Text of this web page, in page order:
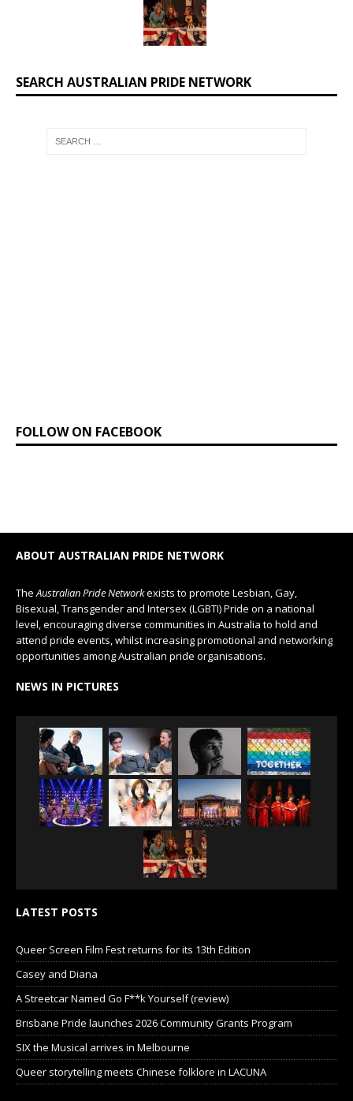
SEARCH AUSTRALIAN PRIDE NETWORK
FOLLOW ON FACEBOOK
ABOUT AUSTRALIAN PRIDE NETWORK
The Australian Pride Networkexists to promote Lesbian, Gay,
Bisexual, Transgender and Intersex (LGBTI) Pride on a national
level, encouraging diverse communities in Australia to hold and
attend pride events, whilst increasing promotional and networking
opportunities among Australian pride organisations.
NEWS IN PICTURES
LATEST POSTS
Queer Screen Film Fest returns for its 13th Edition
Casey and Diana
A Streetcar Named Go F**k Yourself (review)
Brisbane Pride launches 2026 Community Grants Program
SIX the Musical arrives in Melbourne
Queer storytelling meets Chinese folklore in LACUNA